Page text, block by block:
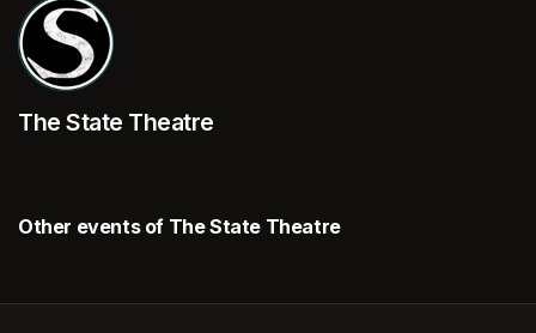
The State Theatre
Other events of The State Theatre